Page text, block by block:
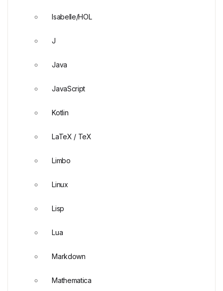
Isabelle/HOL
J
Java
JavaScript
Kotlin
LaTeX / TeX
Limbo
Linux
Lisp
Lua
Markdown
Mathematica